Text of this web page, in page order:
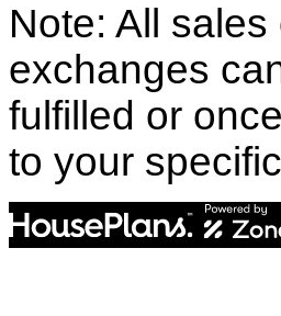
Note: All
exchanges
fulfilled or
to your